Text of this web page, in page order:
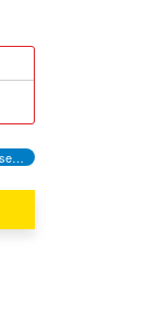
Select a store to see availability